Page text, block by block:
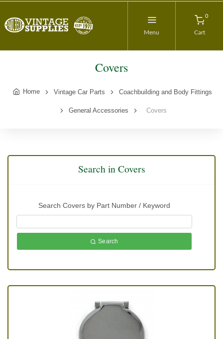
Menu
0
Cart
Covers
Home Vintage Car Parts Coachbuilding and Body Fittings
General Accessories Covers
Search in Covers
Search Covers by Part Number / Keyword
Search